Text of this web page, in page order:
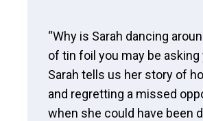
“Why is Sarah dancing
of tin foil you may be asking
Sarah tells us her story of
and regretting a missed
when she could have been